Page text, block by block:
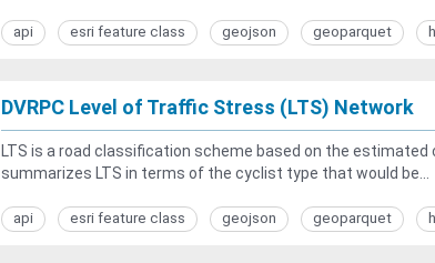
api esri feature class geojson geoparquet
DVRPC Level of Traffic Stress (LTS) Network
LTS is a road classification scheme based on the
summarizes LTS in terms of the cyclist type that would be...
api esri feature class geojson geoparquet